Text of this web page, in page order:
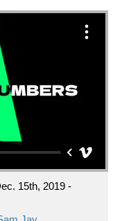
15th, 2019 -